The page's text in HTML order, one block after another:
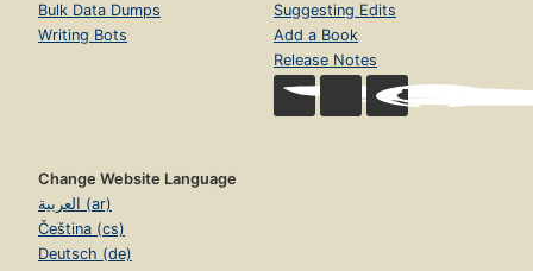
Bulk Data Dumps
Writing Bots
Suggesting Edits
Add a Book
Release Notes
Change Website Language
العربية (ar)
Čeština (cs)
Deutsch (de)